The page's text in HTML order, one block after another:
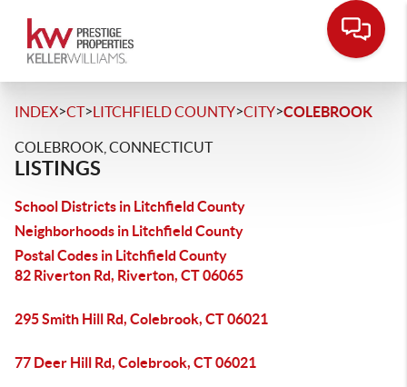
INDEX>CT>LITCHFIELD COUNTY>CITY>COLEBROOK
COLEBROOK, CONNECTICUT
LISTINGS
School Districts in Litchfield County
Neighborhoods in Litchfield County
Postal Codes in Litchfield County
82 Riverton Rd, Riverton, CT 06065
295 Smith Hill Rd, Colebrook, CT 06021
77 Deer Hill Rd, Colebrook, CT 06021